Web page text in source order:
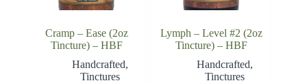
Cramp – Ease (2oz
Tincture) – HBF
Handcrafted,
Tinctures
Lymph – Level #2 (2oz
Tincture) – HBF
Handcrafted,
Tinctures